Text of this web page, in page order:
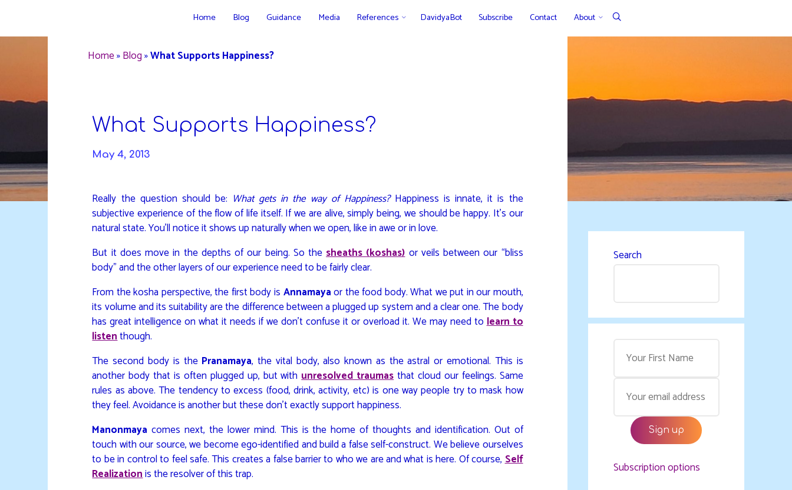
content
Home Blog Guidance Media References DavidyaBot Subscribe Contact About
Home»Blog»What Supports Happiness?
What Supports Happiness?
May 4, 2013
Really the question should be: What gets in the way of Happiness?Happiness is innate, it is the
subjective experience of the flow of life itself. If we are alive, simply being, we should be happy. It’s our
natural state. You’ll notice it shows up naturally when we open, like in awe or in love.
But it does move in the depths of our being. So thesheaths (koshas)or veils between our “bliss
body” and the other layers of our experience need to be fairly clear.
From the kosha perspective, the first body is Annamayaor the food body. What we put in our mouth,
its volume and its suitability are the difference between a plugged up system and a clear one. The body
has great intelligence on what it needs if we don’t confuse it or overload it. We may need tolearn to
listenthough.
The second body is the Pranamaya, the vital body, also known as the astral or emotional. This is
another body that is often plugged up, but withunresolved traumasthat cloud our feelings. Same
rules as above. The tendency to excess (food, drink, activity, etc) is one way people try to mask how
they feel. Avoidance is another but these don’t exactly support happiness.
Manonmaya comes next, the lower mind. This is the home of thoughts and identification. Out of
touch with our source, we become ego-identified and build a false self-construct. We believe ourselves
to be in control to feel safe. This creates a false barrier to who we are and what is here. Of course,Self
Realizationis the resolver of this trap.
Search
Subscription options